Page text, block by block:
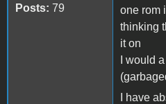
Posts: 79
one rom
thinking
it on
I would
I have